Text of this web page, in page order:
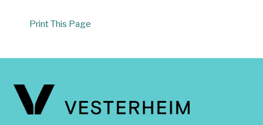
Print This Page